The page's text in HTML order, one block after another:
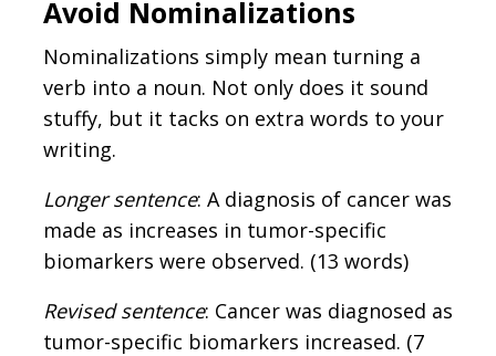
Avoid Nominalizations
Nominalizations simply mean turning a
verb into a noun. Not only does it sound
stuffy, but it tacks on extra words to your
writing.
Longer sentence: A diagnosis of cancer was
made as increases in tumor-specific
biomarkers were observed. (13 words)
Revised sentence: Cancer was diagnosed as
tumor-specific biomarkers increased. (7